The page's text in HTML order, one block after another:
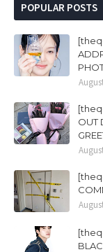
POPULAR POSTS
OUT